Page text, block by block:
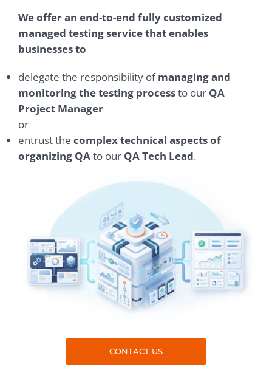
We offer an end-to-end fully customized
managed testing service that enables
businesses to
delegate the responsibility ofmanaging and
monitoring the testing processto our QA
Project Manager
or
entrust the complex technical aspects of
organizing QAto our QA Tech Lead.
CONTACT US